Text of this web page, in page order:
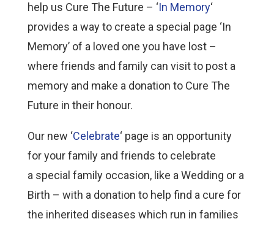
help us Cure The Future – ‘In Memory‘
provides a way to create a special page ‘In
Memory’ of a loved one you have lost –
where friends and family can visit to post a
memory and make a donation to Cure The
Future in their honour.
Our new ‘Celebrate‘ page is an opportunity
for your family and friends to celebrate
a special family occasion, like a Wedding or a
Birth – with a donation to help find a cure for
the inherited diseases which run in families